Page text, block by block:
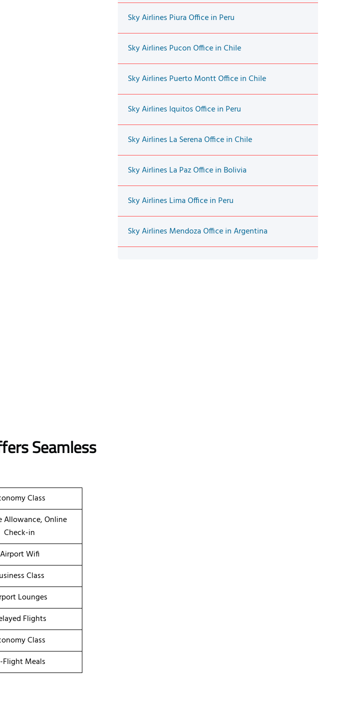
Seamless
Class
Allowance, Online
Check-in
Airport Wifi
Class
Lounges
Flights
Class
Flight Meals
Sky Airlines Piura Office in Peru
Sky Airlines Pucon Office in Chile
Sky Airlines Puerto Montt Office in Chile
Sky Airlines Iquitos Office in Peru
Sky Airlines La Serena Office in Chile
Sky Airlines La Paz Office in Bolivia
Sky Airlines Lima Office in Peru
Sky Airlines Mendoza Office in Argentina